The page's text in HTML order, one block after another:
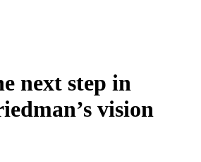
next step in
vision